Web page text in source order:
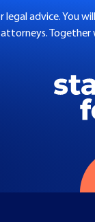
legal advice. You
Together